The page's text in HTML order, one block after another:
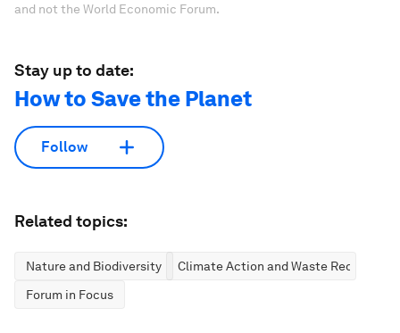
and not the World Economic Forum.
Stay up to date:
How to Save the Planet
Follow
Related topics:
Nature and Biodiversity
Climate Action and Waste Reduction
Forum in Focus